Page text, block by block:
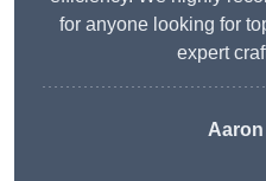
for anyone looking for
expert